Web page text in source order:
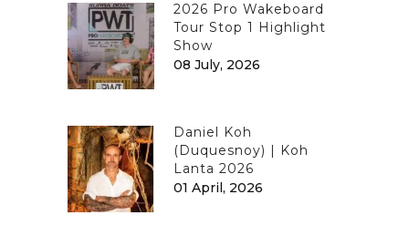
2026 Pro Wakeboard
Tour Stop 1 Highlight
Show
08 July, 2026
Daniel Koh
(Duquesnoy) | Koh
Lanta 2026
01 April, 2026